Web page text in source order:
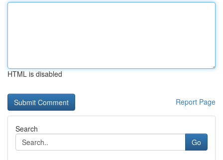
HTML is disabled
Report Page
Search
Go